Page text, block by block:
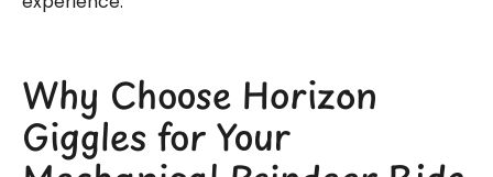
Why Choose Horizon
Giggles for Your